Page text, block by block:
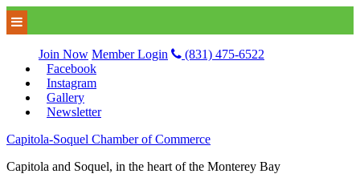
Join Now Member Login
(831) 475-6522
Facebook
Instagram
Gallery
Newsletter
Capitola-Soquel Chamber of Commerce
Capitola and Soquel, in the heart of the Monterey Bay